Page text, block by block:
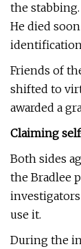
the
He died
Friends of
shifted to
awarded a
Claiming
Both sides
the Bradlee
use it.
During the